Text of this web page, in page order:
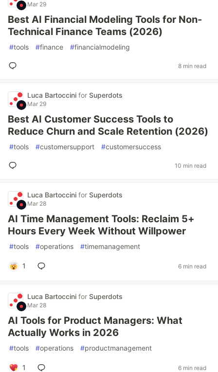
Mar 29
Best AI Financial Modeling Tools for Non-
Technical Finance Teams (2026)
#tools #finance #financialmodeling
8 min read
Luca Bartoccini for Superdots
Mar 29
Best AI Customer Success Tools to
Reduce Churn and Scale Retention (2026)
#tools #customersupport #customersuccess
10 min read
Luca Bartoccini for Superdots
Mar 28
AI Time Management Tools: Reclaim 5+
Hours Every Week Without Willpower
#tools #operations #timemanagement
1 6 min read
Luca Bartoccini for Superdots
Mar 28
AI Tools for Product Managers: What
Actually Works in 2026
#tools #operations #productmanagement
1 6 min read